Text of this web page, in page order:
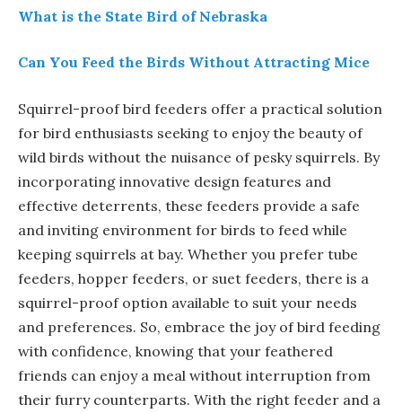
What is the State Bird of Nebraska
Can You Feed the Birds Without Attracting Mice
Squirrel-proof bird feeders offer a practical solution
for bird enthusiasts seeking to enjoy the beauty of
wild birds without the nuisance of pesky squirrels. By
incorporating innovative design features and
effective deterrents, these feeders provide a safe
and inviting environment for birds to feed while
keeping squirrels at bay. Whether you prefer tube
feeders, hopper feeders, or suet feeders, there is a
squirrel-proof option available to suit your needs
and preferences. So, embrace the joy of bird feeding
with confidence, knowing that your feathered
friends can enjoy a meal without interruption from
their furry counterparts. With the right feeder and a